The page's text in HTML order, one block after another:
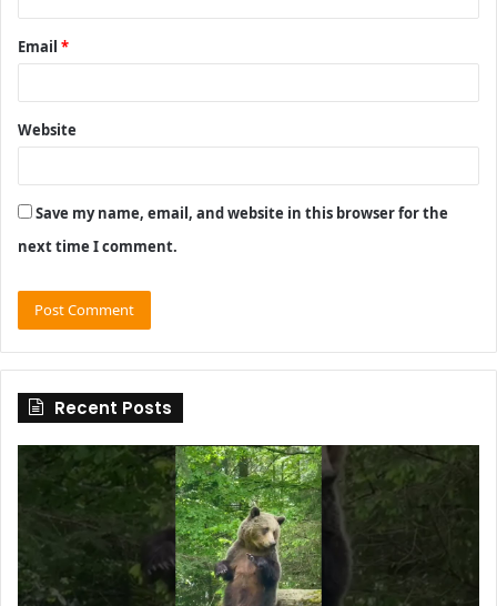
Email *
Website
Save my name, email, and website in this browser for the
next time I comment.
Recent Posts